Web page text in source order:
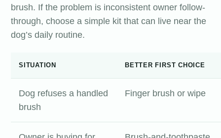
brush. If the problem is inconsistent owner follow-
through, choose a simple kit that can live near the
dog’s daily routine.
SITUATION BETTER FIRST CHOICE
Dog refuses a handled
brush
Finger brush or wipe